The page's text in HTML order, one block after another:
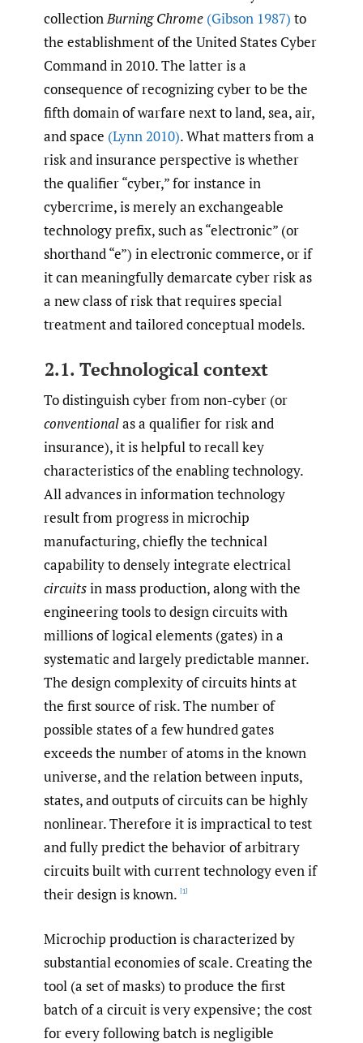
collectionBurning Chrome (Gibson 1987) to
the establishment of the United States Cyber
Command in 2010. The latter is a
consequence of recognizing cyber to be the
fifth domain of warfare next to land, sea, air,
and space (Lynn 2010). What matters from a
risk and insurance perspective is whether
the qualifier “cyber,” for instance in
cybercrime, is merely an exchangeable
technology prefix, such as “electronic” (or
shorthand “e”) in electronic commerce, or if
it can meaningfully demarcate cyber risk as
a new class of risk that requires special
treatment and tailored conceptual models.
2.1. Technological context
To distinguish cyber from non-cyber (or
conventionalas a qualifier for risk and
insurance), it is helpful to recall key
characteristics of the enabling technology.
All advances in information technology
result from progress in microchip
manufacturing, chiefly the technical
capability to densely integrate electrical
circuitsin mass production, along with the
engineering tools to design circuits with
millions of logical elements (gates) in a
systematic and largely predictable manner.
The design complexity of circuits hints at
the first source of risk. The number of
possible states of a few hundred gates
exceeds the number of atoms in the known
universe, and the relation between inputs,
states, and outputs of circuits can be highly
nonlinear. Therefore it is impractical to test
and fully predict the behavior of arbitrary
circuits built with current technology even if
their design is known. [1]
Microchip production is characterized by
substantial economies of scale. Creating the
tool (a set of masks) to produce the first
batch of a circuit is very expensive; the cost
for every following batch is negligible